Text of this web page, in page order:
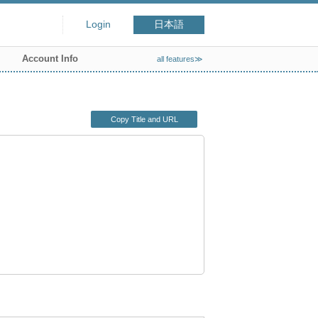
Login 日本語
Account Info all features≫
Copy Title and URL